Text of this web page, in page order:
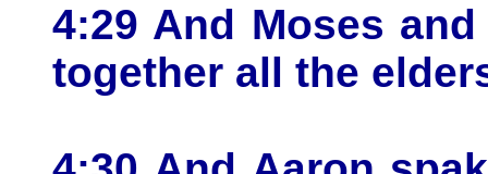
4:29 And Moses
together all the